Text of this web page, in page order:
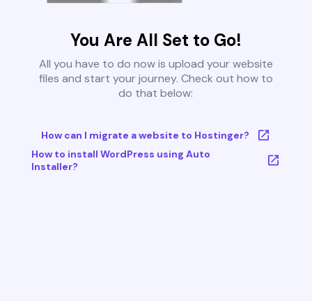
You Are All Set to Go!
All you have to do now is upload your website
files and start your journey. Check out how to
do that below:
How can I migrate a website to Hostinger?
How to install WordPress using Auto
Installer?